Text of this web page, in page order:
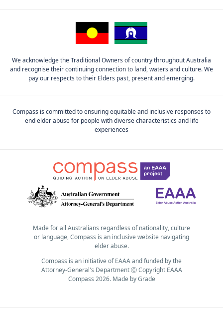
We acknowledge the Traditional Owners of country throughout Australia
and recognise their continuing connection to land, waters and culture. We
pay our respects to their Elders past, present and emerging.
Compass is committed to ensuring equitable and inclusive responses to
end elder abuse for people with diverse characteristics and life
experiences
Made for all Australians regardless of nationality, culture
or language, Compass is an inclusive website navigating
elder abuse.
Compass is an initiative of EAAA and funded by the
Attorney-General's Department Ⓒ Copyright EAAA
Compass 2026. Made byGrade